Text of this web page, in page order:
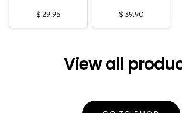
$ 29.95 $ 39.90
View all